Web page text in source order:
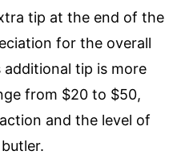
tip at the end of the
for the overall
tip is more
from $20 to $50,
and the level of